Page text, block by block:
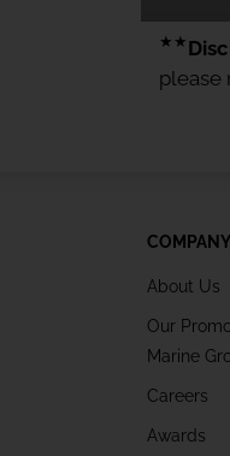
★★
please
COMPANY
About Us
Our
Marine
Careers
Awards